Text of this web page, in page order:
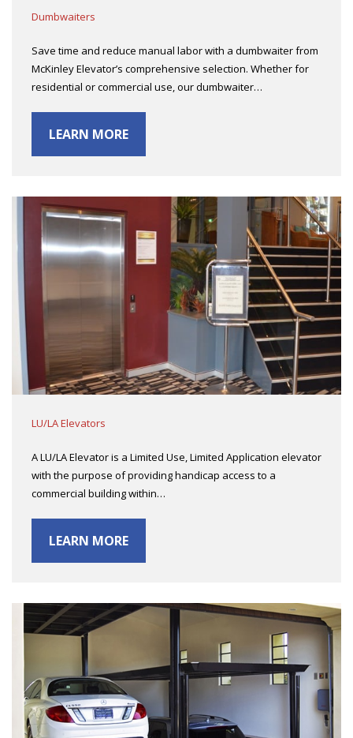
Dumbwaiters
Save time and reduce manual labor with a dumbwaiter from
McKinley Elevator’s comprehensive selection. Whether for
residential or commercial use, our dumbwaiter…
LEARN MORE
LU/LA Elevators
A LU/LA Elevator is a Limited Use, Limited Application elevator
with the purpose of providing handicap access to a
commercial building within…
LEARN MORE